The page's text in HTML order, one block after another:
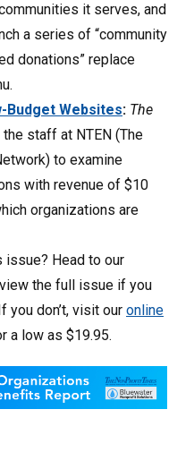
it serves, and
a series of “community
donations” replace
Budget Websites: The
staff at NTEN (The
to examine
with revenue of $10
organizations are
issue? Head to our
the full issue if you
you don’t, visit our online
a low as $19.95.